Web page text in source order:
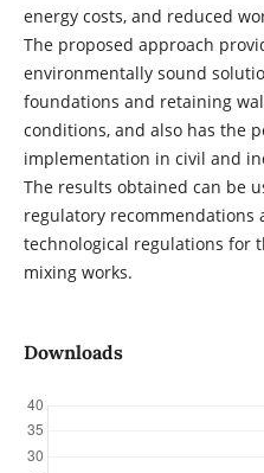
energy costs, and reduced
The proposed approach
environmentally sound
foundations and retaining
conditions, and also has the
implementation in civil and
The results obtained can be
regulatory recommendations
technological regulations for
mixing works.
Downloads